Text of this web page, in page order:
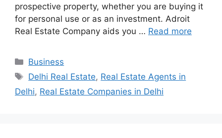
prospective property, whether you are buying it
for personal use or as an investment. Adroit
Real Estate Company aids you … Read more
Categories
Business
Tags
Delhi Real Estate, Real Estate Agents in
Delhi, Real Estate Companies in Delhi